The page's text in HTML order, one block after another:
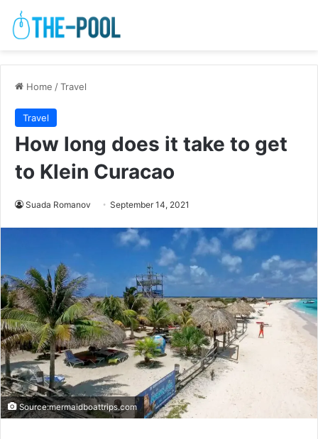
Home /Travel
Travel
How long does it take to get
to Klein Curacao
Suada Romanov September 14, 2021
Source:mermaidboattrips.com